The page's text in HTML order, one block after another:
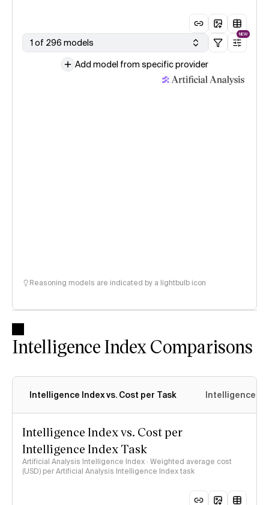
1 of 296 models
NEW
Add model from specific provider
Reasoning models are indicated by a lightbulb icon
Intelligence Index Comparisons
Intelligence Index vs. Cost per Task Intelligence
Intelligence Index vs. Cost per
Intelligence Index Task
Artificial Analysis Intelligence Index · Weighted average cost
(USD) per Artificial Analysis Intelligence Index task